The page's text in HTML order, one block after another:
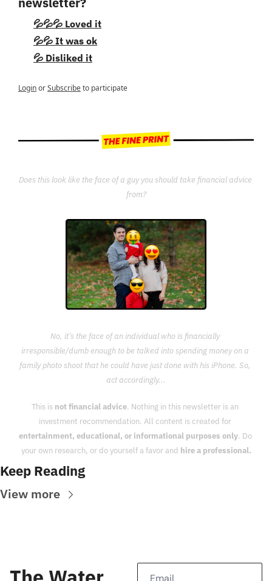
💦💦💦 Loved it
💦💦 It was ok
💦 Disliked it
LoginorSubscribeto participate
Does this look like the face of a guy you should take financial advice
from?
No, it’s the face of an individual who is financially
irresponsible/dumb enough to be talked into spending money on a
family photo shoot that he could have just done with his iPhone. So,
act accordingly...
This is not financial advice. Nothing in this newsletter is an
entertainment, educational, or informational purposes only. Do
your own research, or do yourself a favor and hire a professional.
Keep Reading
View more